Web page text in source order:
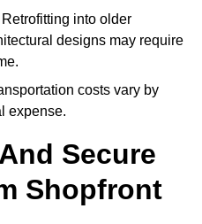
into older
designs may require
costs vary by
expense.
Secure
Shopfront